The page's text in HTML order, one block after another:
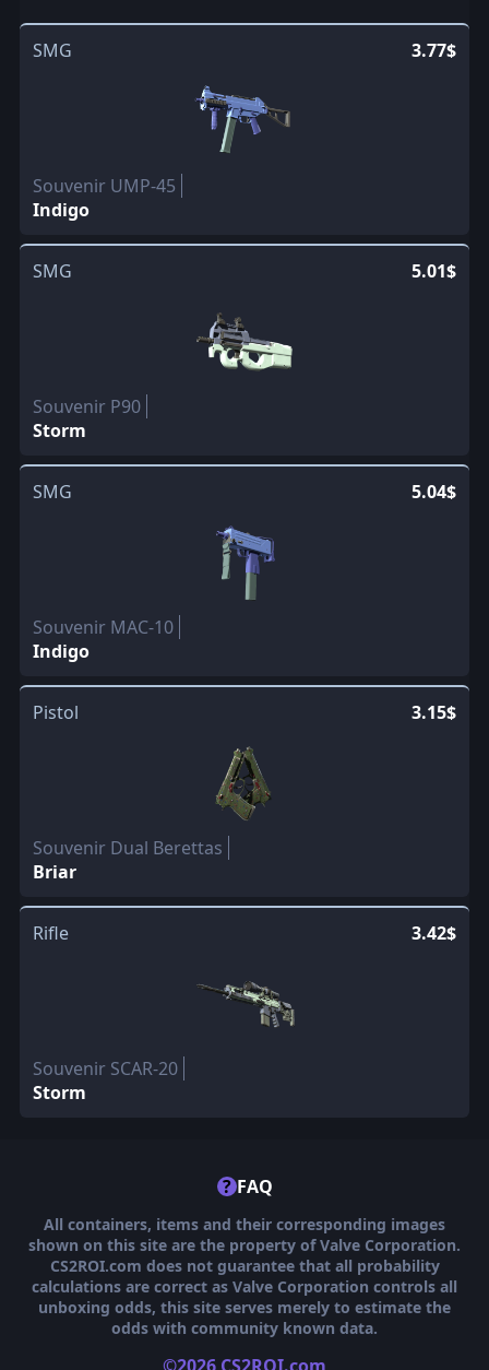
SMG 3.77$
Souvenir UMP-45
Indigo
SMG 5.01$
Souvenir P90
Storm
SMG 5.04$
Souvenir MAC-10
Indigo
Pistol 3.15$
Souvenir Dual Berettas
Briar
Rifle 3.42$
Souvenir SCAR-20
Storm
? FAQ
All containers, items and their corresponding images
shown on this site are the property of Valve Corporation.
CS2ROI.com does not guarantee that all probability
calculations are correct as Valve Corporation controls all
unboxing odds, this site serves merely to estimate the
odds with community known data.